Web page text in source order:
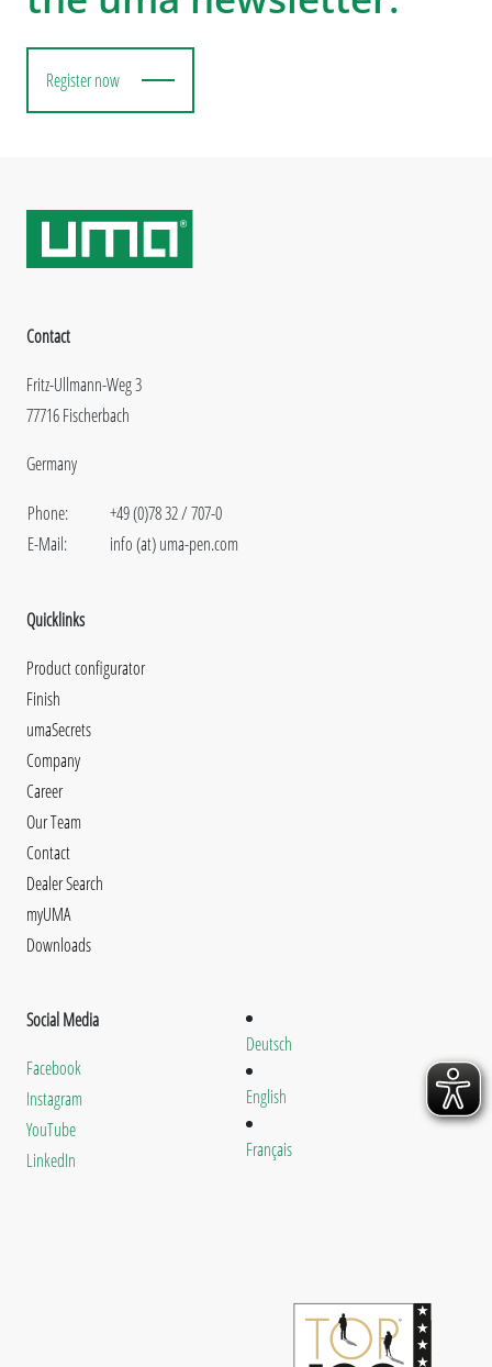
Register now
Contact
Fritz-Ullmann-Weg 3
77716 Fischerbach
Germany
Phone:
E-Mail:
+49 (0)78 32 / 707-0
info (at) uma-pen.com
Quicklinks
Product configurator
Finish
umaSecrets
Company
Career
Our Team
Contact
Dealer Search
myUMA
Downloads
Social Media
Facebook
Instagram
YouTube
LinkedIn
Deutsch
English
Français